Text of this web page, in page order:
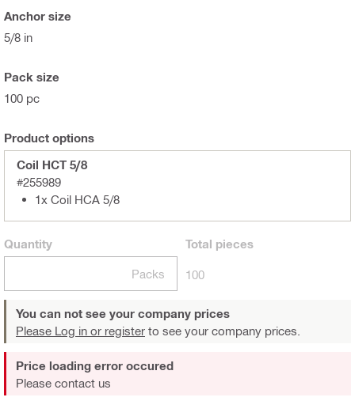
Anchor size
5/8 in
Pack size
100 pc
Product options
Coil HCT 5/8
#255989
1x Coil HCA 5/8
Quantity
Packs
Total pieces
100
You can not see your company prices
Please Log in or register to see your company prices.
Price loading error occured
Please contact us